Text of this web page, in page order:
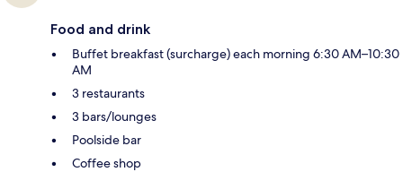
Food and drink
Buffet breakfast (surcharge) each morning 6:30 AM–10:30
AM
3 restaurants
3 bars/lounges
Poolside bar
Coffee shop